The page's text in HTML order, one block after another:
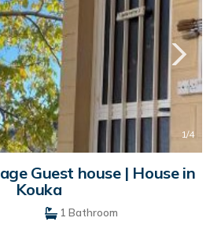
1/4
Guest house | House in
Kouka
1 Bathroom